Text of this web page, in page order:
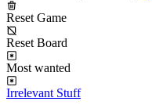
Reset Game
Reset Board
Most wanted
Irrelevant Stuff